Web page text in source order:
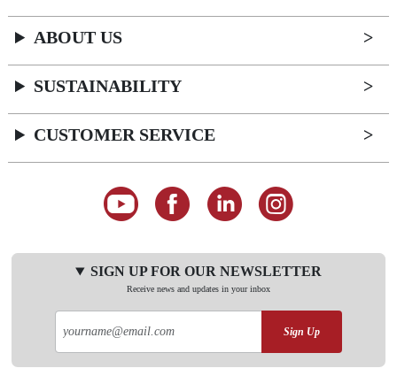
ABOUT US
SUSTAINABILITY
CUSTOMER SERVICE
SIGN UP FOR OUR NEWSLETTER
Receive news and updates in your inbox
Sign Up